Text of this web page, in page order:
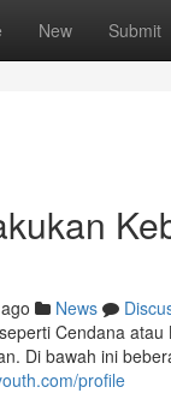
New Submit
News
Cendana
Di bawah ini
profile